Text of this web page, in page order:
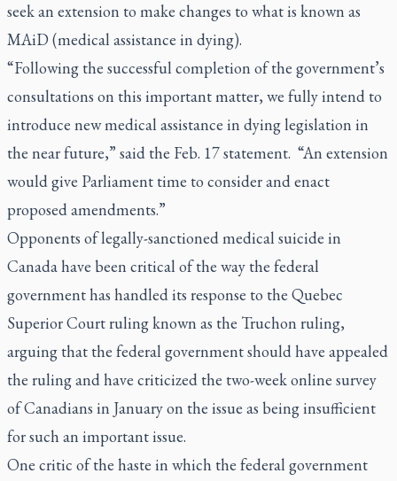
seek an extension to make changes to what is known as
MAiD (medical assistance in dying).
“Following the successful completion of the government’s
consultations on this important matter, we fully intend to
introduce new medical assistance in dying legislation in
the near future,” said the Feb. 17 statement. “An extension
would give Parliament time to consider and enact
proposed amendments.”
Opponents of legally-sanctioned medical suicide in
Canada have been critical of the way the federal
government has handled its response to the Quebec
Superior Court ruling known as the Truchon ruling,
arguing that the federal government should have appealed
the ruling and have criticized the two-week online survey
of Canadians in January on the issue as being insufficient
for such an important issue.
One critic of the haste in which the federal government